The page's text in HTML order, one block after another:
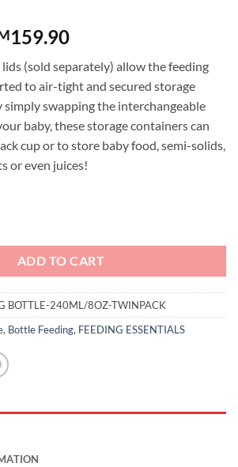
159.90Current
price
is:
RM159.90.
(sold separately) allow the feeding
to air-tight and secured storage
simply swapping the interchangeable
baby, these storage containers can
cup or to store baby food, semi-solids,
or even juices!
ADD TO CART
BOTTLE-240ML/8OZ-TWINPACK
, Bottle Feeding, FEEDING ESSENTIALS